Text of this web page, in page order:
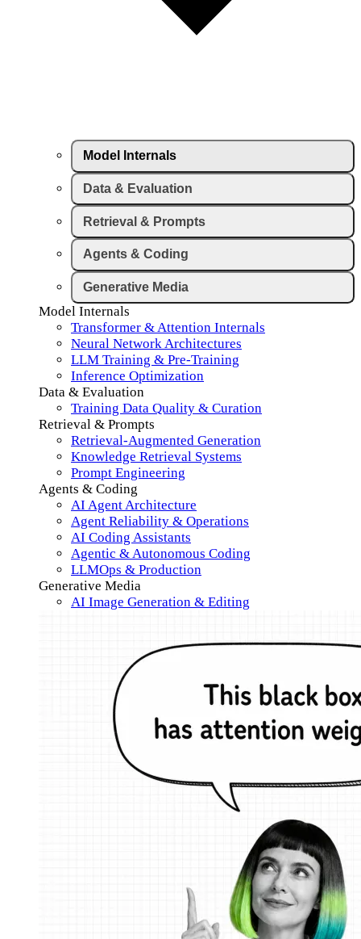
Model Internals
Data & Evaluation
Retrieval & Prompts
Agents & Coding
Generative Media
Model Internals
Transformer & Attention Internals
Neural Network Architectures
LLM Training & Pre-Training
Inference Optimization
Data & Evaluation
Training Data Quality & Curation
Retrieval & Prompts
Retrieval-Augmented Generation
Knowledge Retrieval Systems
Prompt Engineering
Agents & Coding
AI Agent Architecture
Agent Reliability & Operations
AI Coding Assistants
Agentic & Autonomous Coding
LLMOps & Production
Generative Media
AI Image Generation & Editing